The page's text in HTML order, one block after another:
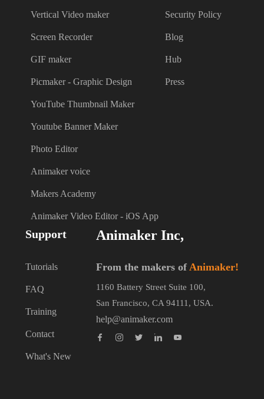
Vertical Video maker
Screen Recorder
GIF maker
Picmaker - Graphic Design
YouTube Thumbnail Maker
Youtube Banner Maker
Photo Editor
Animaker voice
Makers Academy
Animaker Video Editor - iOS App
Security Policy
Blog
Hub
Press
Support
Tutorials
FAQ
Training
Contact
What's New
Animaker Inc,
From the makers ofAnimaker!
1160 Battery Street Suite 100,
San Francisco, CA 94111, USA.
help@animaker.com